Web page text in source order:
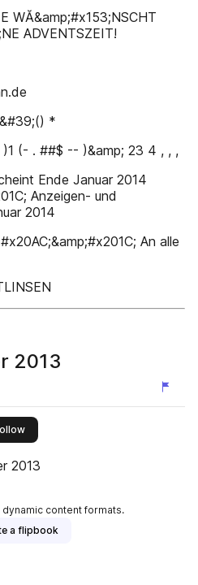
WĂ&amp;#x153;NSCHT
ADVENTSZEIT!
*
(- . ##$ -- )&amp; 23 4 , , ,
Ende Januar 2014
Anzeigen- und
2014
An alle
2013
this publisher
2013
content formats.
a flipbook